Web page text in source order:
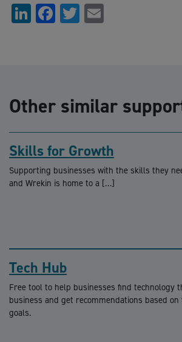
LinkedIn
Facebook
Twitter
Other similar
Skills for Growth
Supporting businesses with the skills they
and Wrekin is home to a […]
Tech Hub
Free tool to help businesses find technology
business and get recommendations based
goals.